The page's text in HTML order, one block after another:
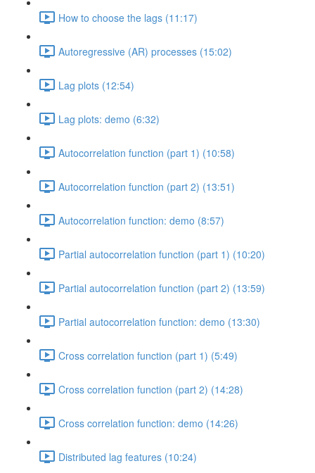
How to choose the lags (11:17)
Autoregressive (AR) processes (15:02)
Lag plots (12:54)
Lag plots: demo (6:32)
Autocorrelation function (part 1) (10:58)
Autocorrelation function (part 2) (13:51)
Autocorrelation function: demo (8:57)
Partial autocorrelation function (part 1) (10:20)
Partial autocorrelation function (part 2) (13:59)
Partial autocorrelation function: demo (13:30)
Cross correlation function (part 1) (5:49)
Cross correlation function (part 2) (14:28)
Cross correlation function: demo (14:26)
Distributed lag features (10:24)